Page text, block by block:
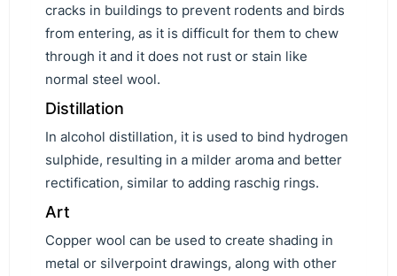
cracks in buildings to prevent rodents and birds
from entering, as it is difficult for them to chew
through it and it does not rust or stain like
normal steel wool.
Distillation
In alcohol distillation, it is used to bind hydrogen
sulphide, resulting in a milder aroma and better
rectification, similar to adding raschig rings.
Art
Copper wool can be used to create shading in
metal or silverpoint drawings, along with other